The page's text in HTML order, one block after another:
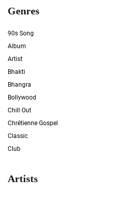
Genres
90s Song
Album
Artist
Bhakti
Bhangra
Bollywood
Chill Out
Chrétienne Gospel
Classic
Club
Artists